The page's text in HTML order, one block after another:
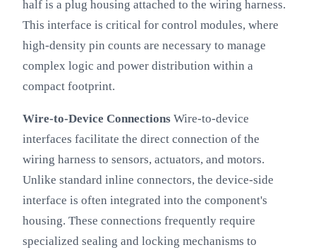
half is a plug housing attached to the wiring harness.
This interface is critical for control modules, where
high-density pin counts are necessary to manage
complex logic and power distribution within a
compact footprint.
Wire-to-Device Connections Wire-to-device
interfaces facilitate the direct connection of the
wiring harness to sensors, actuators, and motors.
Unlike standard inline connectors, the device-side
interface is often integrated into the component's
housing. These connections frequently require
specialized sealing and locking mechanisms to